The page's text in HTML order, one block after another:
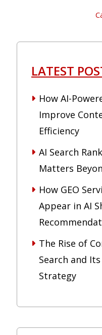
LATEST
How AI-
Improve
Efficiency
AI Search
Matters
How GEO
Appear in AI
The Rise of
Search and
Strategy